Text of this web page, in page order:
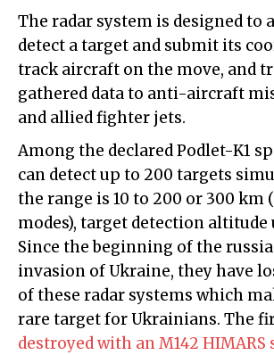
The radar system is designed to
detect a target and submit its
track aircraft on the move, and
gathered data to anti-aircraft
and allied fighter jets.
Among the declared Podlet-K1
can detect up to 200 targets
the range is 10 to 200 or 300 km
modes), target detection altitude
Since the beginning of the
invasion of Ukraine, they have
of these radar systems which
rare target for Ukrainians. The
destroyed with an M142